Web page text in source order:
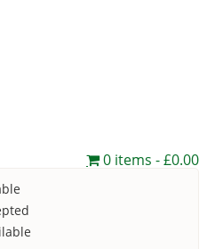
0 items
£0.00